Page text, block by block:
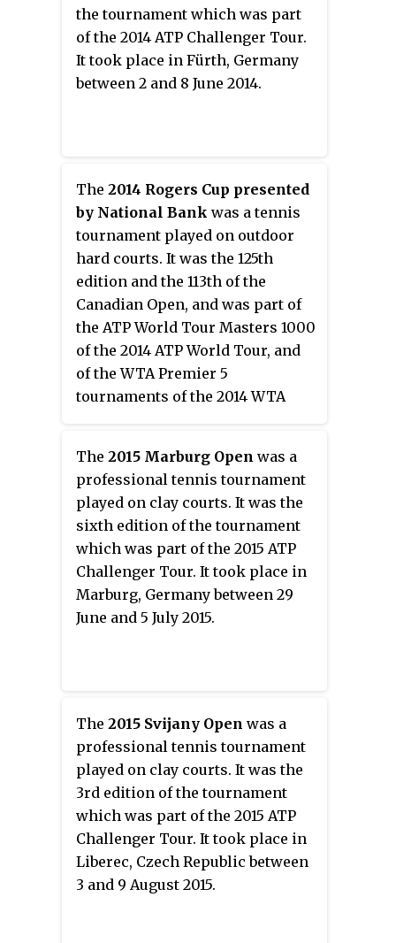
the tournament which was part
of the 2014 ATP Challenger Tour.
It took place in Fürth, Germany
between 2 and 8 June 2014.
The 2014 Rogers Cup presented
by National Bank was a tennis
tournament played on outdoor
hard courts. It was the 125th
edition and the 113th of the
Canadian Open, and was part of
the ATP World Tour Masters 1000
of the 2014 ATP World Tour, and
of the WTA Premier 5
tournaments of the 2014 WTA
from August 2 to August 10 and
the women's event at the Uniprix
Stadium in Montreal, from
August 2 to August 10.
The 2015 Marburg Open was a
professional tennis tournament
played on clay courts. It was the
sixth edition of the tournament
which was part of the 2015 ATP
Challenger Tour. It took place in
Marburg, Germany between 29
June and 5 July 2015.
The 2015 Svijany Open was a
professional tennis tournament
played on clay courts. It was the
3rd edition of the tournament
which was part of the 2015 ATP
Challenger Tour. It took place in
Liberec, Czech Republic between
3 and 9 August 2015.